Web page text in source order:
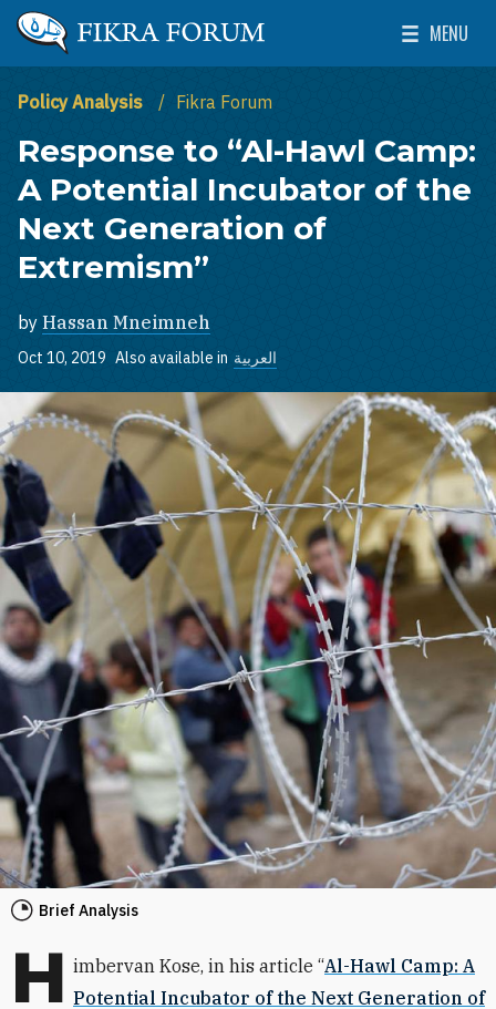
Skip to main content
The Washington Institute for Near East Policy
MENU
Toggle
Policy Analysis Fikra Forum
Response to “Al-Hawl Camp:
A Potential Incubator of the
Next Generation of
Extremism”
by Hassan Mneimneh
Oct 10, 2019 Also available in العربية
Brief Analysis
H imbervan Kose, in his article “Al-Hawl Camp: A
Potential Incubator of the Next Generation of